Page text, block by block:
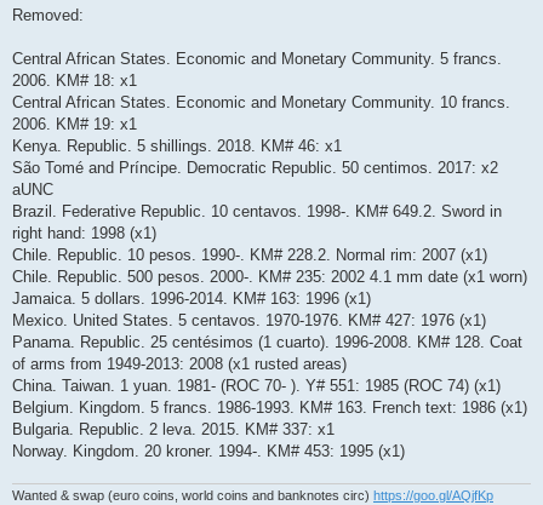
Removed:
Central African States. Economic and Monetary Community. 5 francs.
2006. KM# 18: x1
Central African States. Economic and Monetary Community. 10 francs.
2006. KM# 19: x1
Kenya. Republic. 5 shillings. 2018. KM# 46: x1
São Tomé and Príncipe. Democratic Republic. 50 centimos. 2017: x2
aUNC
Brazil. Federative Republic. 10 centavos. 1998-. KM# 649.2. Sword in
right hand: 1998 (x1)
Chile. Republic. 10 pesos. 1990-. KM# 228.2. Normal rim: 2007 (x1)
Chile. Republic. 500 pesos. 2000-. KM# 235: 2002 4.1 mm date (x1 worn)
Jamaica. 5 dollars. 1996-2014. KM# 163: 1996 (x1)
Mexico. United States. 5 centavos. 1970-1976. KM# 427: 1976 (x1)
Panama. Republic. 25 centésimos (1 cuarto). 1996-2008. KM# 128. Coat
of arms from 1949-2013: 2008 (x1 rusted areas)
China. Taiwan. 1 yuan. 1981- (ROC 70- ). Y# 551: 1985 (ROC 74) (x1)
Belgium. Kingdom. 5 francs. 1986-1993. KM# 163. French text: 1986 (x1)
Bulgaria. Republic. 2 leva. 2015. KM# 337: x1
Norway. Kingdom. 20 kroner. 1994-. KM# 453: 1995 (x1)
Wanted & swap (euro coins, world coins and banknotes circ) https://goo.gl/AQjfKp